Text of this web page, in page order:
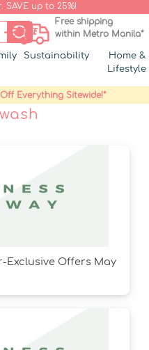
SAVE up to 25%!
Free shipping
within Metro Manila*
Sustainability
Home &
Lifestyle
Everything Sitewide!*
Exclusive Offers May